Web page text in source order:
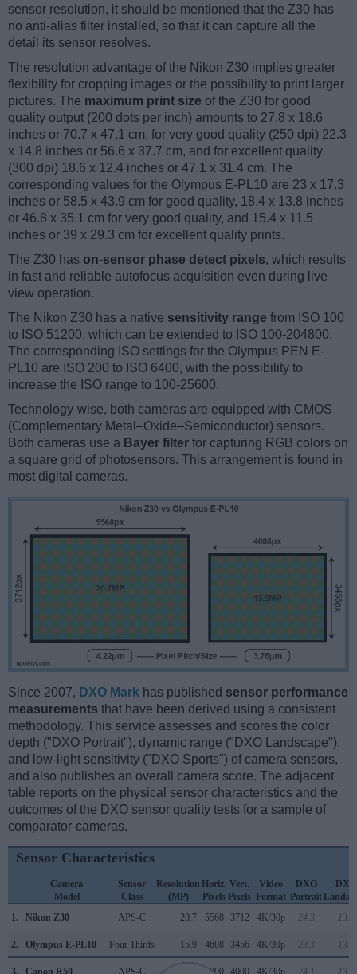
sensor resolution, it should be mentioned that the Z30 has
no anti-alias filter installed, so that it can capture all the
detail its sensor resolves.
The resolution advantage of the Nikon Z30 implies greater
flexibility for cropping images or the possibility to print larger
pictures. The maximum print size of the Z30 for good
quality output (200 dots per inch) amounts to 27.8 x 18.6
inches or 70.7 x 47.1 cm, for very good quality (250 dpi) 22.3
x 14.8 inches or 56.6 x 37.7 cm, and for excellent quality
(300 dpi) 18.6 x 12.4 inches or 47.1 x 31.4 cm. The
corresponding values for the Olympus E-PL10 are 23 x 17.3
inches or 58.5 x 43.9 cm for good quality, 18.4 x 13.8 inches
or 46.8 x 35.1 cm for very good quality, and 15.4 x 11.5
inches or 39 x 29.3 cm for excellent quality prints.
The Z30 has on-sensor phase detect pixels, which results
in fast and reliable autofocus acquisition even during live
view operation.
The Nikon Z30 has a native sensitivity range from ISO 100
to ISO 51200, which can be extended to ISO 100-204800.
The corresponding ISO settings for the Olympus PEN E-
PL10 are ISO 200 to ISO 6400, with the possibility to
increase the ISO range to 100-25600.
Technology-wise, both cameras are equipped with CMOS
(Complementary Metal–Oxide–Semiconductor) sensors.
Both cameras use a Bayer filter for capturing RGB colors on
a square grid of photosensors. This arrangement is found in
most digital cameras.
Since 2007, DXO Mark has published sensor performance
measurements that have been derived using a consistent
methodology. This service assesses and scores the color
depth ("DXO Portrait"), dynamic range ("DXO Landscape"),
and low-light sensitivity ("DXO Sports") of camera sensors,
and also publishes an overall camera score. The adjacent
table reports on the physical sensor characteristics and the
outcomes of the DXO sensor quality tests for a sample of
comparator-cameras.
Sensor Characteristics
Camera
Model
Sensor
Class
Resolution
(MP)
Horiz.
Pixels
Vert.
Pixels
Video
Format
DXO
Portrait
DXO
1.
Nikon Z30 APS-C 20.7 5568 3712 4K/30p 24.3 13.9
2. Olympus E-PL10 Four Thirds 15.9 4608 3456 4K/30p 23.3 13.1